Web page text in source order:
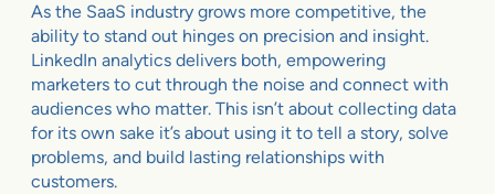
As the SaaS industry grows more competitive, the
ability to stand out hinges on precision and insight.
LinkedIn analytics delivers both, empowering
marketers to cut through the noise and connect with
audiences who matter. This isn’t about collecting data
for its own sake it’s about using it to tell a story, solve
problems, and build lasting relationships with
customers.